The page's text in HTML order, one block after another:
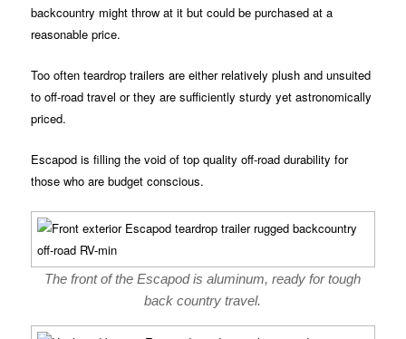
backcountry might throw at it but could be purchased at a
reasonable price.
Too often teardrop trailers are either relatively plush and unsuited
to off-road travel or they are sufficiently sturdy yet astronomically
priced.
Escapod is filling the void of top quality off-road durability for
those who are budget conscious.
The front of the Escapod is aluminum, ready for tough
back country travel.